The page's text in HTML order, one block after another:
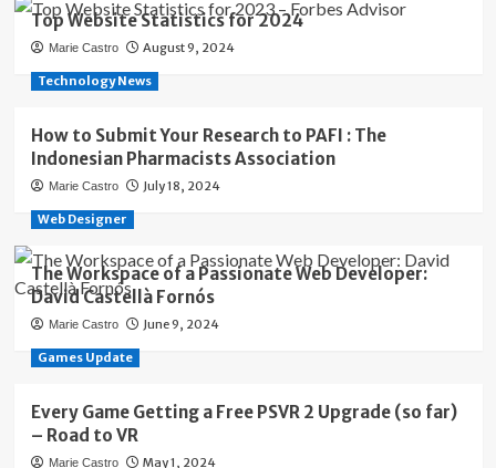
Top Website Statistics for 2024
Marie Castro August 9, 2024
Technology News
How to Submit Your Research to PAFI : The
Indonesian Pharmacists Association
Marie Castro July 18, 2024
Web Designer
The Workspace of a Passionate Web Developer:
David Castellà Fornós
Marie Castro June 9, 2024
Games Update
Every Game Getting a Free PSVR 2 Upgrade (so far)
– Road to VR
Marie Castro May 1, 2024